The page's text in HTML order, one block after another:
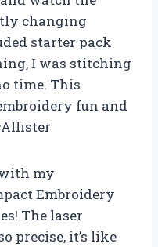
changing
starter pack
I was stitching
time. This
fun and
my
Embroidery
The laser
precise, it’s like